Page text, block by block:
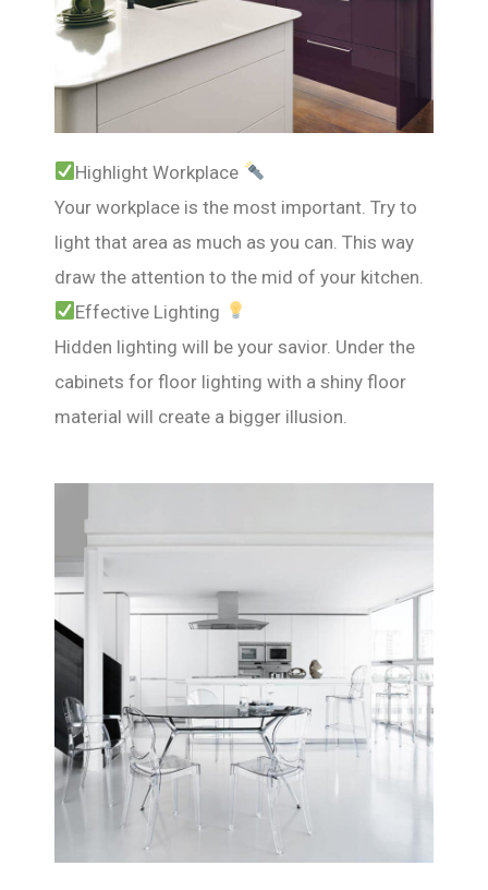
Highlight Workplace
Your workplace is the most important. Try to
light that area as much as you can. This way
draw the attention to the mid of your kitchen.
Effective Lighting
Hidden lighting will be your savior. Under the
cabinets for floor lighting with a shiny floor
material will create a bigger illusion.